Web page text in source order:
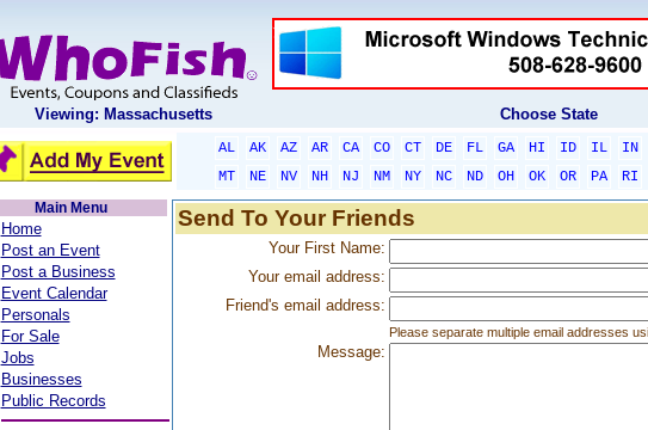
Viewing: Massachusetts Choose State
AL AK AZ AR CA CO CT DE FL GA HI ID IL IN
MT
NE NV NH NJ NM NY NC ND OH OK OR PA RI
Main Menu
Home
Post an Event
Post a Business
Event Calendar
Personals
For Sale
Jobs
Businesses
Public Records
Send To Your Friends
Your First Name:
Your email address:
Friend's email address:
Please separate multiple email addresses
Message: